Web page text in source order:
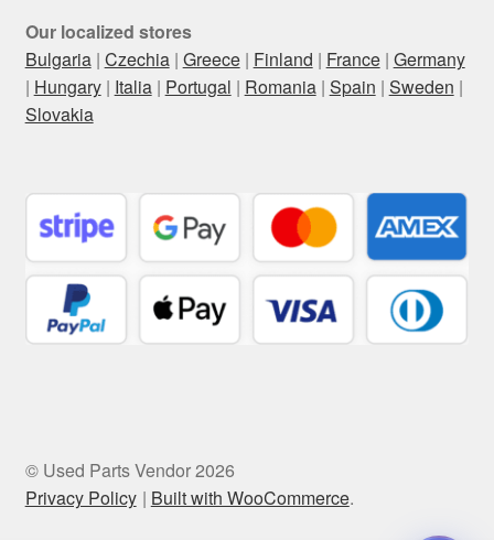
Our localized stores
Bulgaria| Czechia| Greece| Finland | France| Germany
| Hungary| Italia| Portugal | Romania| Spain | Sweden |
Slovakia
© Used Parts Vendor 2026
Privacy Policy
Built with WooCommerce.